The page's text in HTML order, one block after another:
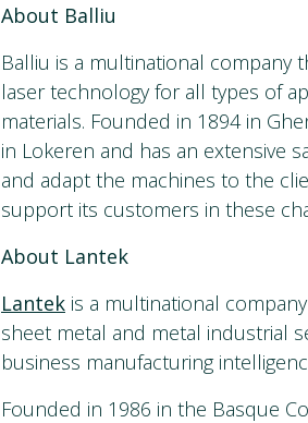
About Balliu
Balliu is a multinational company
laser technology for all types of
materials. Founded in 1894 in
in Lokeren and has an extensive
and adapt the machines to the
support its customers in these
About Lantek
Lantek is a multinational
sheet metal and metal industrial
business manufacturing
Founded in 1986 in the Basque